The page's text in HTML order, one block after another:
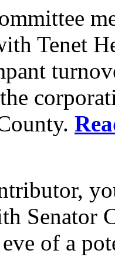
Tenet
Senator
of a